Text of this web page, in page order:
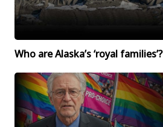
Who are Alaska’s ‘royal families’?